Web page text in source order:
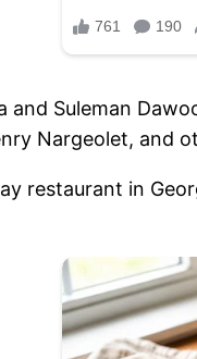
Suleman
Nargeolet, and
restaurant in